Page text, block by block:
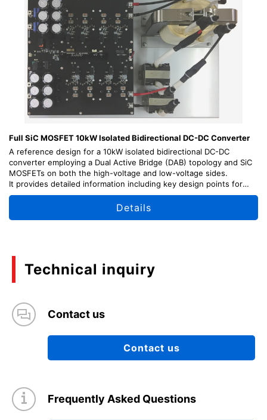
Full SiC MOSFET 10kW Isolated Bidirectional DC-DC Converter
A reference design for a 10kW isolated bidirectional DC-DC
converter employing a Dual Active Bridge (DAB) topology and SiC
MOSFETs on both the high-voltage and low-voltage sides.
It provides detailed information including key design points for
each circuit block, usage instructions, and adjustment methods,
as well as schematic diagrams and PCB layout data, helping
support your power electronics designs.
Details
Technical inquiry
Contact us
Contact us
Frequently Asked Questions